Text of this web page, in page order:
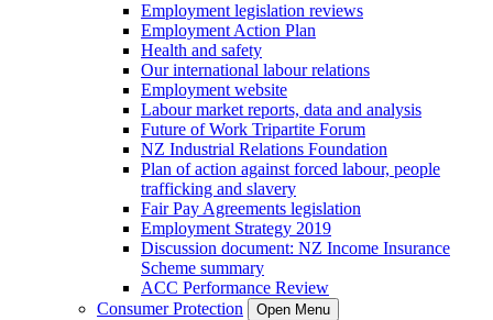
Employment legislation reviews
Employment Action Plan
Health and safety
Our international labour relations
Employment website
Labour market reports, data and analysis
Future of Work Tripartite Forum
NZ Industrial Relations Foundation
Plan of action against forced labour, people
trafficking and slavery
Fair Pay Agreements legislation
Employment Strategy 2019
Discussion document: NZ Income Insurance
Scheme summary
ACC Performance Review
Consumer Protection
Open Menu